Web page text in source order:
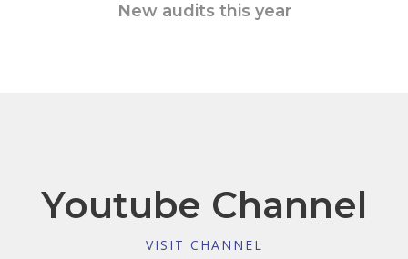
New audits this year
Youtube Channel
VISIT CHANNEL